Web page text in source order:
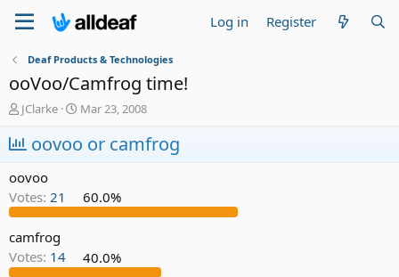
Log in Register
Deaf Products & Technologies
ooVoo/Camfrog time!
T
r
e
a
d
s
t
a
r
t
JClarke
S
a
r
a
t
Mar 23, 2008
oovoo or camfrog
oovoo
Votes: 21 60.0%
camfrog
Votes: 14 40.0%